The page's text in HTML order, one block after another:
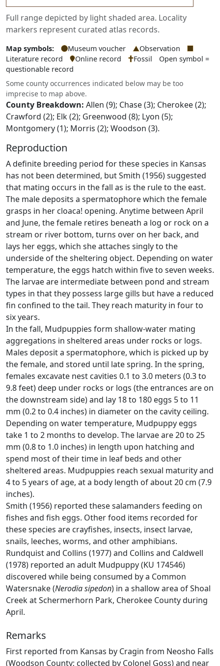
Full range depicted by light shaded area. Locality
markers represent curated atlas records.
Map symbols: Museum voucher
Observation
Literature record
Online record Fossil
Open symbol =
questionable record
Some county occurrences indicated below may be too
imprecise to map above.
County Breakdown: Allen (9); Chase (3); Cherokee (2);
Crawford (2); Elk (2); Greenwood (8); Lyon (5);
Montgomery (1); Morris (2); Woodson (3).
Reproduction
A definite breeding period for these species in Kansas
has not been determined, but Smith (1956) suggested
that mating occurs in the fall as is the rule to the east.
The male deposits a spermatophore which the female
grasps in her cloaca! opening. Anytime between April
and June, the female retires beneath a log or rock on a
stream or river bottom, turns over on her back, and
lays her eggs, which she attaches singly to the
underside of the sheltering object. Depending on water
temperature, the eggs hatch within five to seven weeks.
The larvae are intermediate between pond and stream
types in that they possess large gills but have a reduced
fin confined to the tail. They reach maturity in four to
six years.
In the fall, Mudpuppies form shallow-water mating
aggregations in sheltered areas under rocks or logs.
Males deposit a spermatophore, which is picked up by
the female, and stored until late spring. In the spring,
females excavate nest cavities 0.1 to 3.0 meters (0.3 to
9.8 feet) deep under rocks or logs (the entrances are on
the downstream side) and lay 18 to 180 eggs 5 to 11
mm (0.2 to 0.4 inches) in diameter on the cavity ceiling.
Depending on water temperature, Mudpuppy eggs
take 1 to 2 months to develop. The larvae are 20 to 25
mm (0.8 to 1.0 inches) in length upon hatching and
spend most of their time in leaf beds and other
sheltered areas. Mudpuppies reach sexual maturity and
4 to 5 years of age, at a body length of about 20 cm (7.9
inches).
Smith (1956) reported these salamanders feeding on
fishes and fish eggs. Other food items recorded for
these species are crayfishes, insects, insect larvae,
snails, leeches, worms, and other amphibians.
Rundquist and Collins (1977) and Collins and Caldwell
(1978) reported an adult Mudpuppy (KU 174546)
discovered while being consumed by a Common
Watersnake (Nerodia sipedon) in a shallow area of Shoal
Creek at Schermerhorn Park, Cherokee County during
April.
Remarks
First reported from Kansas by Cragin from Neosho Falls
(Woodson County; collected by Colonel Goss) and near